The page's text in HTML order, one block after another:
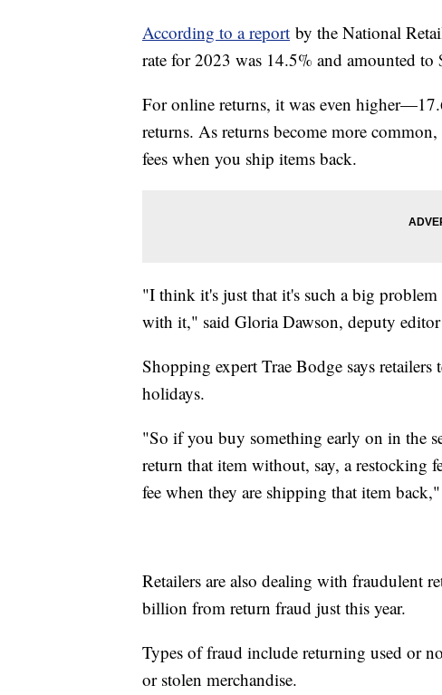
According to a report by the National
rate for 2023 was 14.5% and amounted
For online returns, it was even
returns. As returns become more
fees when you ship items back.
"I think it's just that it's such a big
with it," said Gloria Dawson, deputy
Shopping expert Trae Bodge says
holidays.
"So if you buy something early on in the
return that item without, say, a restocking
fee when they are shipping that item
Retailers are also dealing with fraudulent
billion from return fraud just this year.
Types of fraud include returning used or
or stolen merchandise.